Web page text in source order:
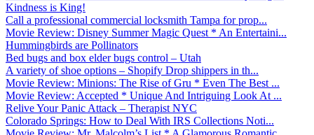
Kindness is King!
Call a professional commercial locksmith Tampa for prop...
Movie Review: Disney Summer Magic Quest * An Entertaini...
Hummingbirds are Pollinators
Bed bugs and box elder bugs control – Utah
A variety of shoe options – Shopify Drop shippers in th...
Movie Review: Minions: The Rise of Gru * Even The Best ...
Movie Review: Accepted * Unique And Intriguing Look At ...
Relive Your Panic Attack – Therapist NYC
Colorado Springs: How to Deal With IRS Collections Noti...